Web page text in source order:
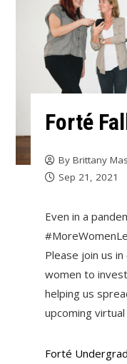
Forté
By Brittany
Sep 21, 2021
Even in a
Please join us
women to
helping us
upcoming virtual
Forté